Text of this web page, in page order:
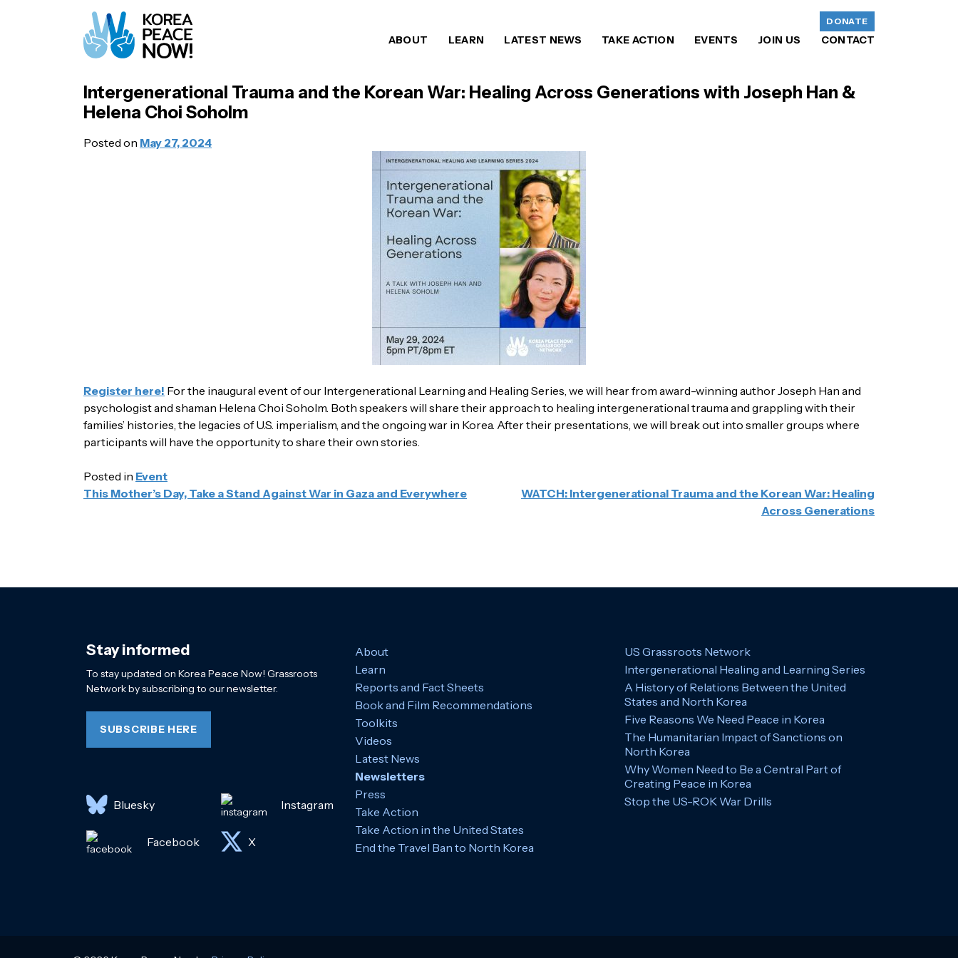
DONATE
ABOUT LEARN LATEST NEWS TAKE ACTION EVENTS JOIN US CONTACT
Intergenerational Trauma and the Korean War: Healing Across Generations with Joseph Han &
Helena Choi Soholm
Posted on May 27, 2024
Register here! For the inaugural event of our Intergenerational Learning and Healing Series, we will hear from award-winning author Joseph Han and
psychologist and shaman Helena Choi Soholm. Both speakers will share their approach to healing intergenerational trauma and grappling with their
families’ histories, the legacies of U.S. imperialism, and the ongoing war in Korea. After their presentations, we will break out into smaller groups where
participants will have the opportunity to share their own stories.
Posted in Event
POST
This Mother’s Day, Take a Stand Against War in Gaza and Everywhere
WATCH: Intergenerational Trauma and the Korean War: Healing
Across Generations
Stay informed
To stay updated on Korea Peace Now! Grassroots
Network by subscribing to our newsletter.
SUBSCRIBE HERE
Bluesky Instagram
Facebook X
About
Learn
Reports and Fact Sheets
Book and Film Recommendations
Toolkits
Videos
Latest News
Newsletters
Press
Take Action
Take Action in the United States
End the Travel Ban to North Korea
US Grassroots Network
Intergenerational Healing and Learning Series
A History of Relations Between the United
States and North Korea
Five Reasons We Need Peace in Korea
The Humanitarian Impact of Sanctions on
North Korea
Why Women Need to Be a Central Part of
Creating Peace in Korea
Stop the US-ROK War Drills